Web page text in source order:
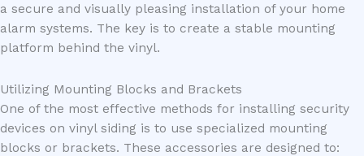
a secure and visually pleasing installation of your home
alarm systems. The key is to create a stable mounting
platform behind the vinyl.
Utilizing Mounting Blocks and Brackets
One of the most effective methods for installing security
devices on vinyl siding is to use specialized mounting
blocks or brackets. These accessories are designed to: